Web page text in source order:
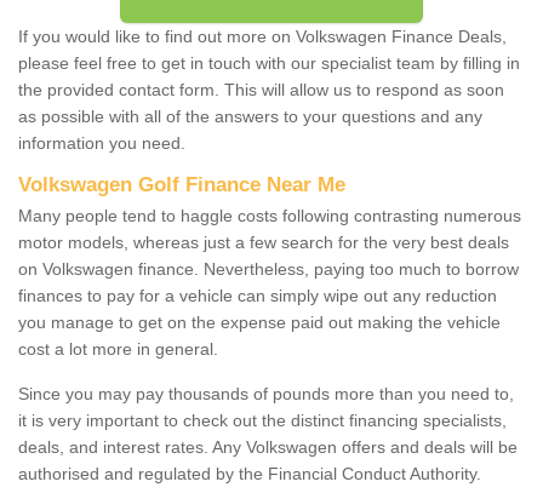
If you would like to find out more on Volkswagen Finance Deals,
please feel free to get in touch with our specialist team by filling in
the provided contact form. This will allow us to respond as soon
as possible with all of the answers to your questions and any
information you need.
Volkswagen Golf Finance Near Me
Many people tend to haggle costs following contrasting numerous
motor models, whereas just a few search for the very best deals
on Volkswagen finance. Nevertheless, paying too much to borrow
finances to pay for a vehicle can simply wipe out any reduction
you manage to get on the expense paid out making the vehicle
cost a lot more in general.
Since you may pay thousands of pounds more than you need to,
it is very important to check out the distinct financing specialists,
deals, and interest rates. Any Volkswagen offers and deals will be
authorised and regulated by the Financial Conduct Authority.